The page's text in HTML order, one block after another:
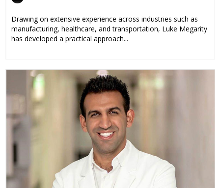
Drawing on extensive experience across industries such as
manufacturing, healthcare, and transportation, Luke Megarity
has developed a practical approach...